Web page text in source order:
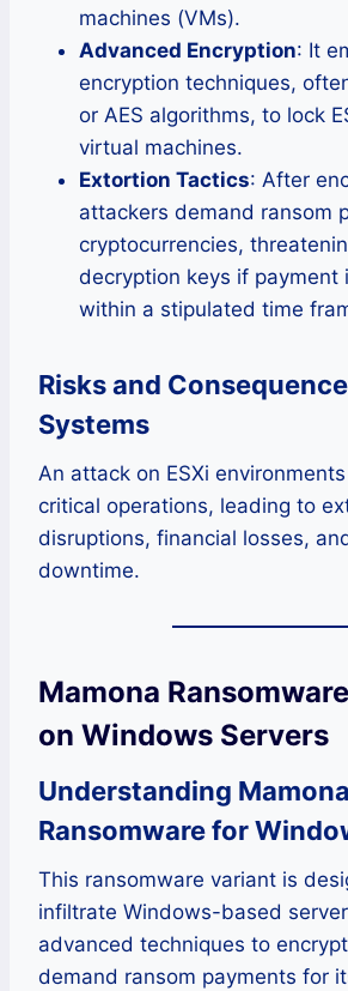
machines (VMs).
Advanced Encryption: It
encryption techniques,
or AES algorithms, to lock
virtual machines.
Extortion Tactics: After
attackers demand ransom
cryptocurrencies,
decryption keys if payment
within a stipulated time
Risks and
Systems
An attack on ESXi
critical operations, leading to
disruptions, financial losses,
downtime.
Mamona
on Windows Servers
Understanding Mamona
Ransomware for
This ransomware variant is
infiltrate Windows-based
advanced techniques to
demand ransom payments for